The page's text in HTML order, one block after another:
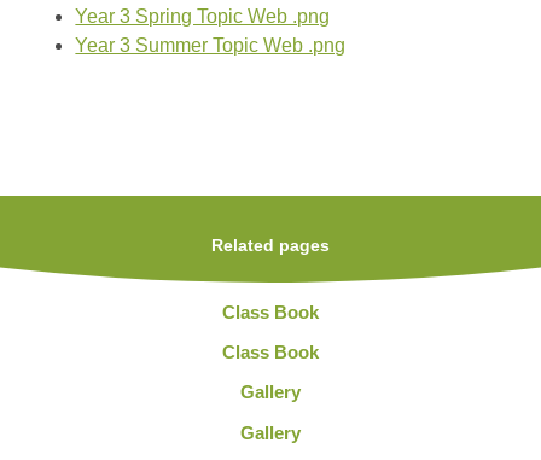
Year 3 Spring Topic Web .png
Year 3 Summer Topic Web .png
Related pages
Class Book
Class Book
Gallery
Gallery